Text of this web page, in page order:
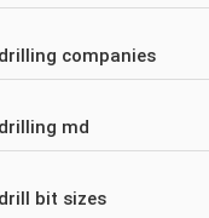
companies
md
bit sizes